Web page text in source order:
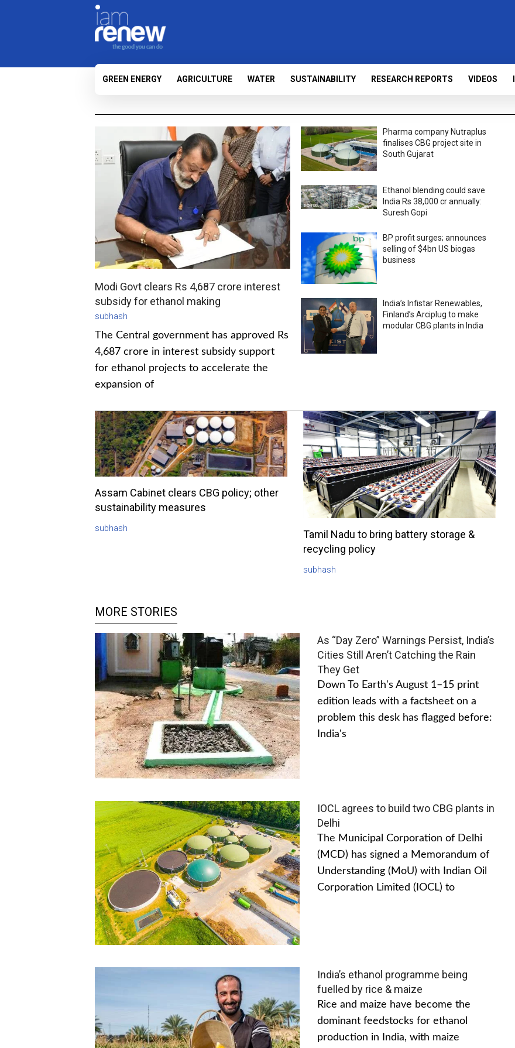
GREEN ENERGY AGRICULTURE WATER SUSTAINABILITY RESEARCH REPORTS VIDEOS
Modi Govt clears Rs 4,687 crore interest
subsidy for ethanol making
subhash
The Central government has approved Rs
4,687 crore in interest subsidy support
for ethanol projects to accelerate the
expansion of
Pharma company Nutraplus
finalises CBG project site in
South Gujarat
Ethanol blending could save
India Rs 38,000 cr annually:
Suresh Gopi
BP profit surges; announces
selling of $4bn US biogas
business
India’s Infistar Renewables,
Finland’s Arciplug to make
modular CBG plants in India
Assam Cabinet clears CBG policy; other
sustainability measures
subhash
Tamil Nadu to bring battery storage &
recycling policy
subhash
MORE STORIES
As “Day Zero” Warnings Persist, India’s
Cities Still Aren’t Catching the Rain
They Get
Down To Earth's August 1–15 print
edition leads with a factsheet on a
problem this desk has flagged before:
India's
IOCL agrees to build two CBG plants in
Delhi
The Municipal Corporation of Delhi
(MCD) has signed a Memorandum of
Understanding (MoU) with Indian Oil
Corporation Limited (IOCL) to
India’s ethanol programme being
fuelled by rice & maize
Rice and maize have become the
dominant feedstocks for ethanol
production in India, with maize